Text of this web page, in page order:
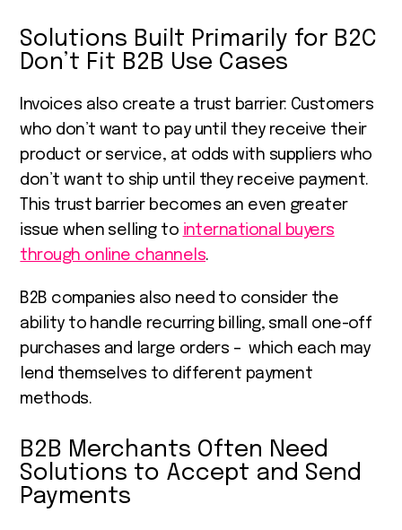
Solutions Built Primarily for B2C
Don’t Fit B2B Use Cases
Invoices also create a trust barrier: Customers
who don’t want to pay until they receive their
product or service, at odds with suppliers who
don’t want to ship until they receive payment.
This trust barrier becomes an even greater
issue when selling to international buyers
through online channels.
B2B companies also need to consider the
ability to handle recurring billing, small one-off
purchases and large orders – which each may
lend themselves to different payment
methods.
B2B Merchants Often Need
Solutions to Accept and Send
Payments